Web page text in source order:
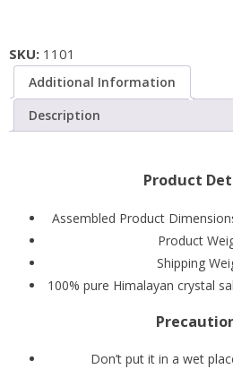
SKU: 1101
Additional Information
Description
Product
Assembled Product
Product
Shipping
100% pure Himalayan crystal
Don’t put it in a wet